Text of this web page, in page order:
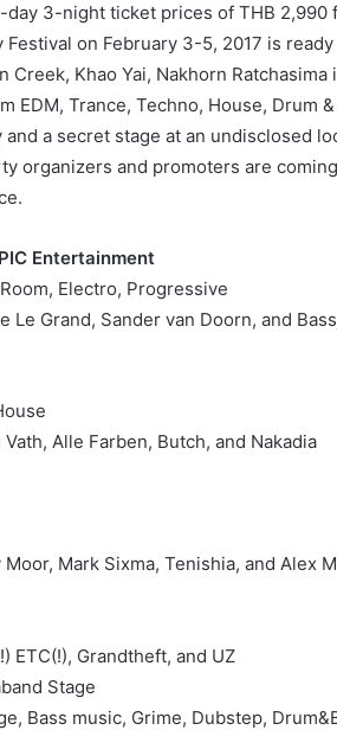
3-night ticket prices of THB 2,990
Festival on February 3-5, 2017 is
Creek, Khao Yai, Nakhorn
EDM, Trance, Techno, House, Drum
a secret stage at an undisclosed
organizers and promoters are
Entertainment
Electro, Progressive
Le Grand, Sander van Doorn, and
Alle Farben, Butch, and Nakadia
Mark Sixma, Tenishia, and Alex
ETC(!), Grandtheft, and UZ
Stage
Bass music, Grime, Dubstep,